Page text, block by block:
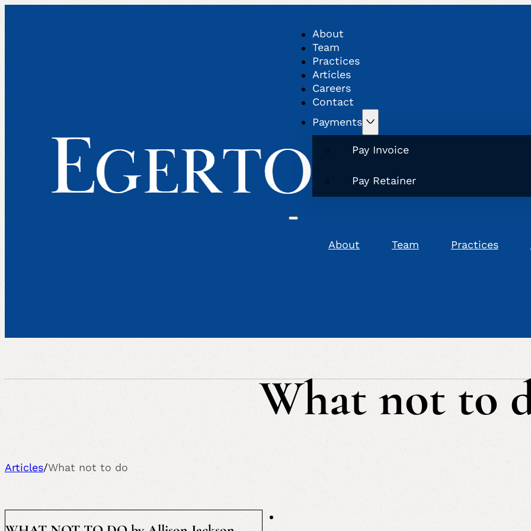
About
Team
Practices
Articles
Careers
Contact
Payments
Pay Invoice
Pay Retainer
About Team Practices
What not to
Articles/What not to do